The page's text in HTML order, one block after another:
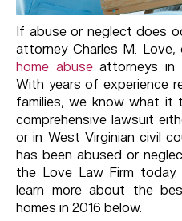
If abuse or neglect does
attorney Charles M.
home abuseattorneys in
With years of experience
families, we know what
comprehensive lawsuit
or in West Virginian civil
has been abused or
the Love Law Firm
learn more about the
homes in 2016 below.